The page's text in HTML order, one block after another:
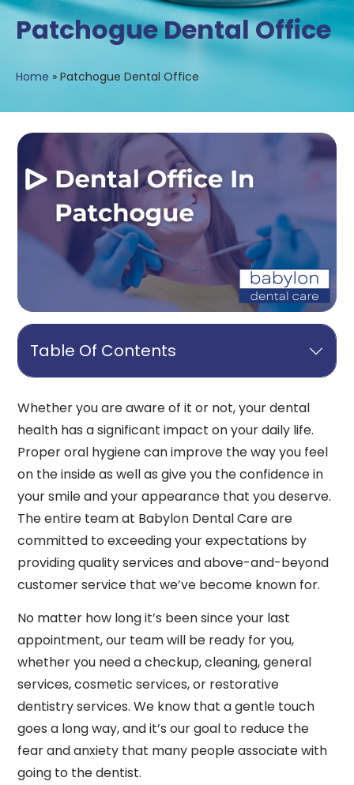
Patchogue Dental Office
Home » Patchogue Dental Office
Table Of Contents
Whether you are aware of it or not, your dental
health has a significant impact on your daily life.
Proper oral hygiene can improve the way you feel
on the inside as well as give you the confidence in
your smile and your appearance that you deserve.
The entire team at Babylon Dental Care are
committed to exceeding your expectations by
providing quality services and above-and-beyond
customer service that we’ve become known for.
No matter how long it’s been since your last
appointment, our team will be ready for you,
whether you need a checkup, cleaning, general
services, cosmetic services, or restorative
dentistry services. We know that a gentle touch
goes a long way, and it’s our goal to reduce the
fear and anxiety that many people associate with
going to the dentist.